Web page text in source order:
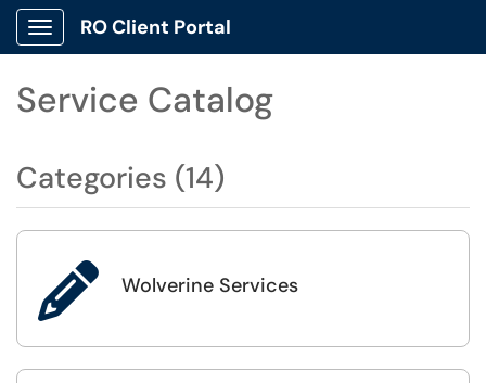
Show Applications Menu
RO Client Portal
Service Catalog
Categories (14)
 Wolverine Services